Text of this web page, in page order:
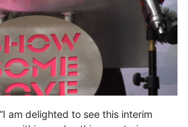
am delighted to see this interim